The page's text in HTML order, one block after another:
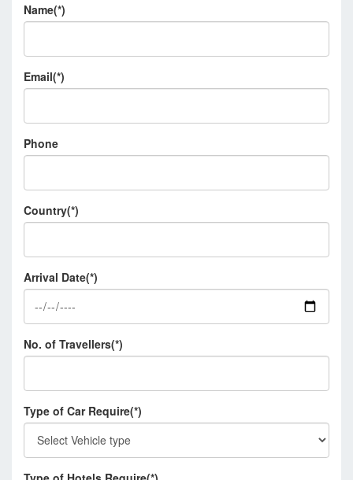
Name(*)
Email(*)
Phone
Country(*)
Arrival Date(*)
No. of Travellers(*)
Type of Car Require(*)